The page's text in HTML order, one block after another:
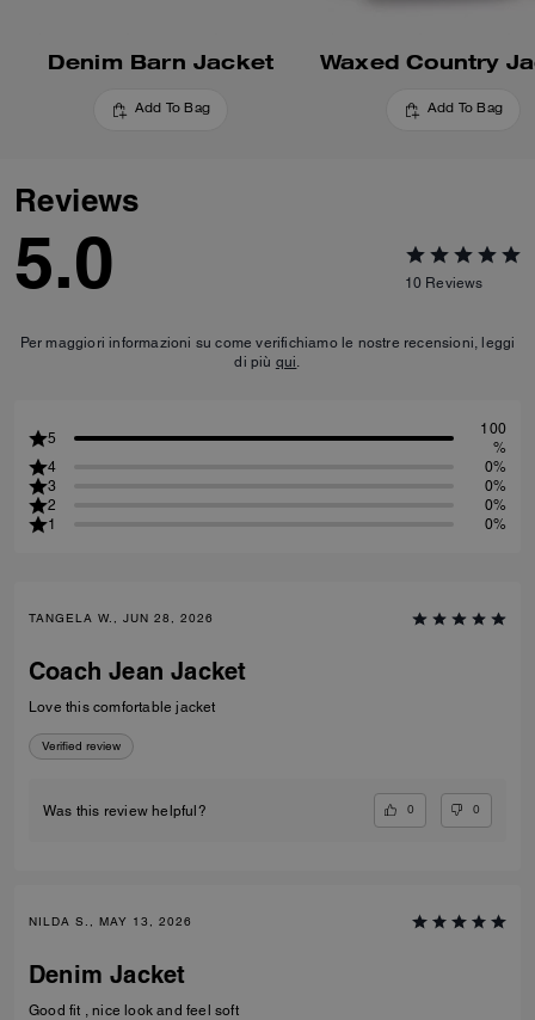
Denim Barn Jacket
Add To Bag
Waxed Country
Add To Bag
Reviews
5.0 10 Reviews
Per maggiori informazioni su come verifichiamo le nostre recensioni, leggi
di più qui.
5
100
%
4
0%
3
0%
2
0%
1
0%
TANGELA W., JUN 28, 2026
Coach Jean Jacket
Love this comfortable jacket
Verified review
Was this review helpful? 0 0
NILDA S., MAY 13, 2026
Denim Jacket
Good fit , nice look and feel soft